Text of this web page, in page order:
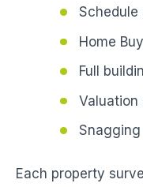
Schedule
Home
Full
Valuation
Each property